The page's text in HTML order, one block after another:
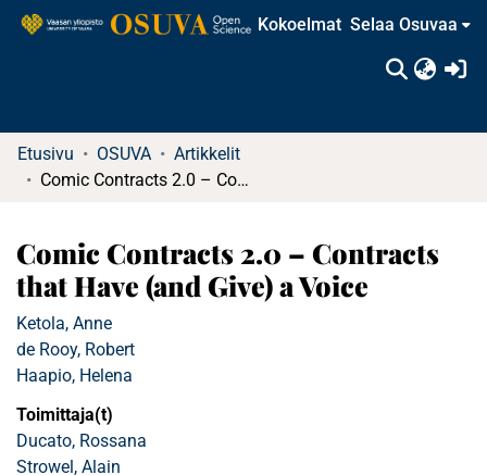
Kokoelmat Selaa Osuvaa
Etusivu OSUVA
Artikkelit
Comic Contracts 2.0 – Contracts that Have (and Give) a Voice
Comic Contracts 2.0 – Contracts
that Have (and Give) a Voice
Ketola, Anne
de Rooy, Robert
Haapio, Helena
Toimittaja(t)
Ducato, Rossana
Strowel, Alain